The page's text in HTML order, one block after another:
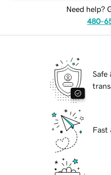
Need help?
480-
Safe
Fast